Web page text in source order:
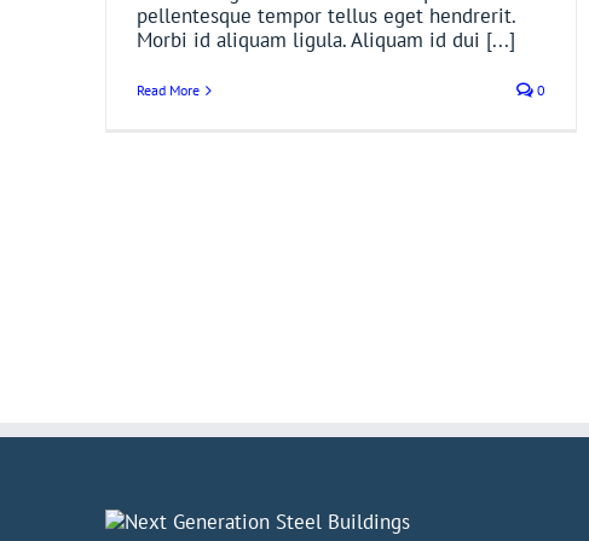
pellentesque tempor tellus eget hendrerit.
Morbi id aliquam ligula. Aliquam id dui [...]
Read More 0